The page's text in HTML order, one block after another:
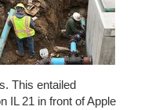
This entailed
IL 21 in front of Apple